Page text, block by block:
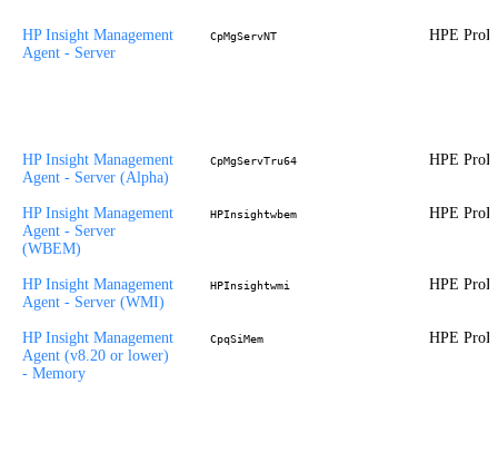
HP Insight Management
Agent - Server
CpMgServNT HPE
HP Insight Management
Agent - Server (Alpha)
CpMgServTru64 HPE
HP Insight Management
Agent - Server
(WBEM)
HPInsightwbem HPE
HP Insight Management
Agent - Server (WMI)
HPInsightwmi HPE
HP Insight Management
Agent (v8.20 or lower)
- Memory
CpqSiMem HPE